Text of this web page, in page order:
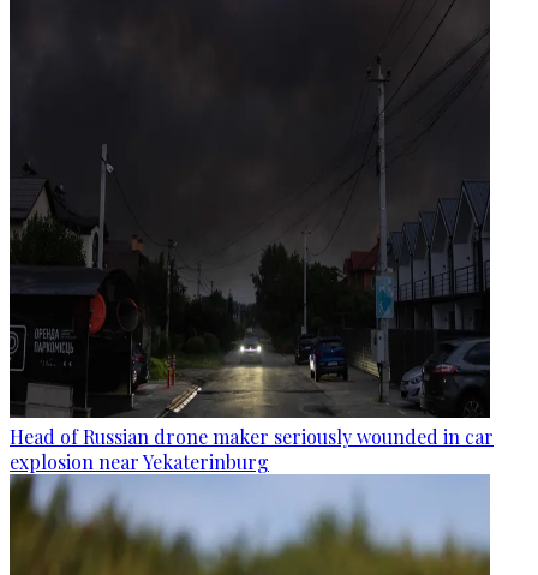
Head of Russian drone maker seriously wounded in car
explosion near Yekaterinburg